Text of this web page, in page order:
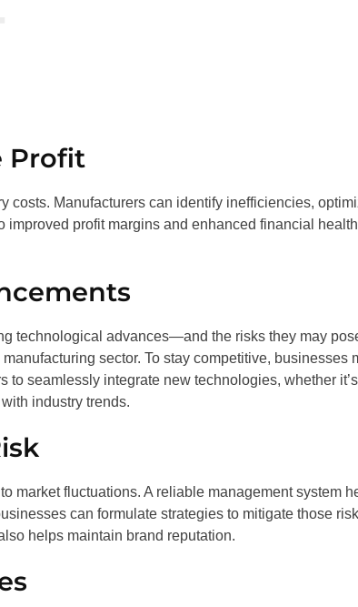
Profit
costs. Manufacturers can identify inefficiencies,
profit margins and enhanced financial health
technological advances—and the risks they may
sector. To stay competitive, businesses
to seamlessly integrate new technologies, whether it’s
industry trends.
market fluctuations. A reliable management system
can formulate strategies to mitigate those
helps maintain brand reputation.